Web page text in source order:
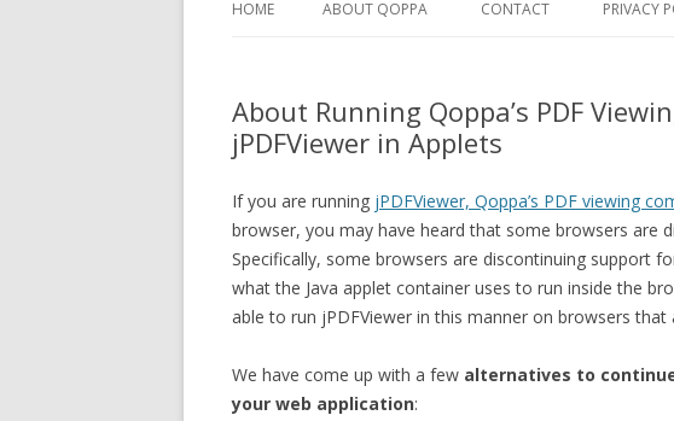
HOME ABOUT QOPPA CONTACT PRIVACY
About Running Qoppa’s PDF
jPDFViewer in Applets
If you are running jPDFViewer, Qoppa’s PDF viewing
browser, you may have heard that some browsers are
Specifically, some browsers are discontinuing support
what the Java applet container uses to run inside the
able to run jPDFViewer in this manner on browsers that
We have come up with a few alternatives to
your web application: